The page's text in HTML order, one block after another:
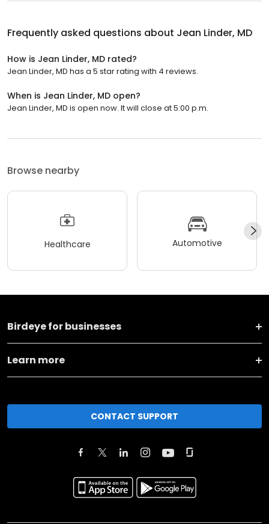
Frequently asked questions about Jean Linder, MD
How is Jean Linder, MD rated?
Jean Linder, MD has a 5 star rating with 4 reviews.
When is Jean Linder, MD open?
Jean Linder, MD is open now. It will close at 5:00 p.m.
Browse nearby
Healthcare Automotive
Birdeye for businesses
Learn more
CONTACT SUPPORT